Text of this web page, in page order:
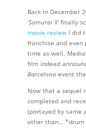
Back in December
‘Samurai X‘ finally
movie reviewI did
franchise and even
time as well,
film indeed
Barcelonaevent
Now that a sequel
completed and
(portayed by same
other than… *drum